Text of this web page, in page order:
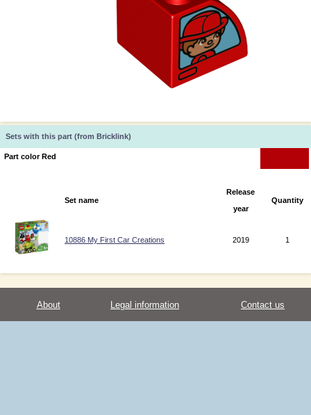
Sets with this part (from Bricklink)
Part color Red
Set name
Release
year
Quantity
10886 My First Car Creations 2019 1
About Legal information Contact us